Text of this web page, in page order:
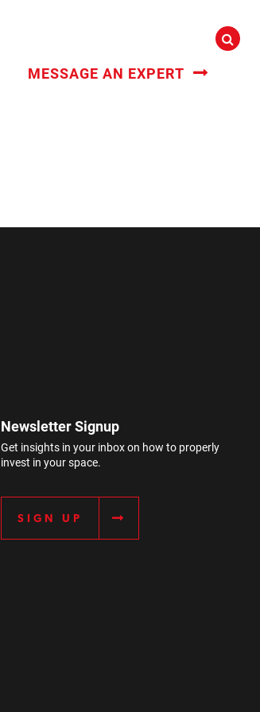
MESSAGE AN EXPERT
Newsletter Signup
Get insights in your inbox on how to properly
invest in your space.
SIGN UP